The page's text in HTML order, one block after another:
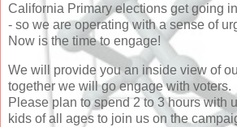
California Primary elections get going
- so we are operating with a sense of
Now is the time to engage!
We will provide you an inside view of
together we will go engage with voters.
Please plan to spend 2 to 3 hours with
kids of all ages to join us on the